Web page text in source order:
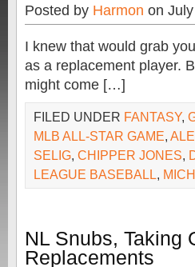
Posted by Harmon on July
I knew that would grab
as a replacement player.
might come […]
FILED UNDER FANTASY,
MLB ALL-STAR GAME,
SELIG, CHIPPER JONES,
LEAGUE BASEBALL,
NL Snubs, Taking
Replacements